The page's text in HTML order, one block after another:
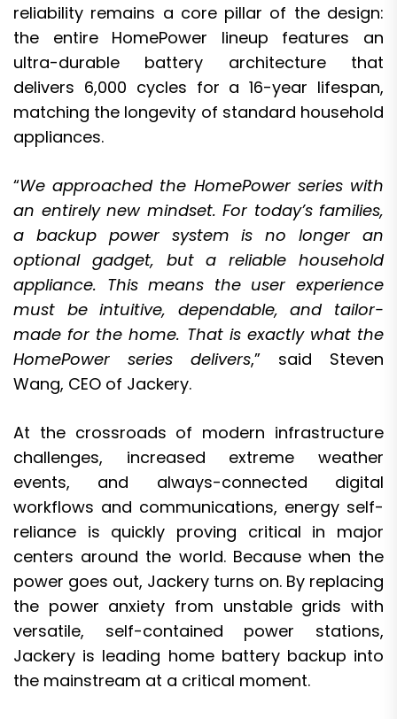
reliability remains a core pillar of the design:
the entire HomePower lineup features an
ultra-durable battery architecture that
delivers 6,000 cycles for a 16-year lifespan,
matching the longevity of standard household
appliances.
“We approached the HomePower series with
an entirely new mindset. For today’s families,
a backup power system is no longer an
optional gadget, but a reliable household
appliance. This means the user experience
must be intuitive, dependable, and tailor-
made for the home. That is exactly what the
HomePower series delivers,” said Steven
Wang, CEO of Jackery.
At the crossroads of modern infrastructure
challenges, increased extreme weather
events, and always-connected digital
workflows and communications, energy self-
reliance is quickly proving critical in major
centers around the world. Because when the
power goes out, Jackery turns on. By replacing
the power anxiety from unstable grids with
versatile, self-contained power stations,
Jackery is leading home battery backup into
the mainstream at a critical moment.